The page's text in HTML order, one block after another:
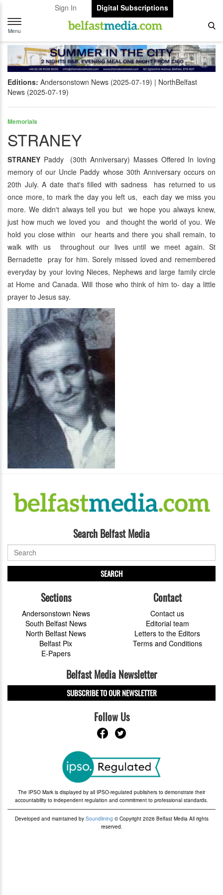
Sign In
Digital Subscriptions
Toggle
navigation
Menu
Editions: Andersonstown News (2025-07-19)
NorthBelfast
News (2025-07-19)
Memorials
STRANEY
STRANEY Paddy (30th Anniversary) Masses Offered In loving
memory of our Uncle Paddy whose 30th Anniversary occurs on
20th July. A date that's filled with sadness has returned to us
once more, to mark the day you left us, each day we miss you
more. We didn't always tell you but we hope you always knew,
just how much we loved you and thought the world of you. We
hold you close within our hearts and there you shall remain, to
walk with us throughout our lives until we meet again. St
Bernadette pray for him. Sorely missed loved and remembered
everyday by your loving Nieces, Nephews and large family circle
at Home and Canada. Will those who think of him to- day a little
prayer to Jesus say.
Search Belfast Media
SEARCH
Sections
Andersonstown News
South Belfast News
North Belfast News
Belfast Pix
E-Papers
Contact
Contact us
Editorial team
Letters to the Editors
Terms and Conditions
Belfast Media Newsletter
SUBSCRIBE TO OUR NEWSLETTER
Follow Us
The IPSO Mark is displayed by all IPSO-regulated publishers to demonstrate their
accountability to independent regulation and commitment to professional standards.
Developed and maintained by Soundlining © Copyright 2026 Belfast Media All rights
reserved.